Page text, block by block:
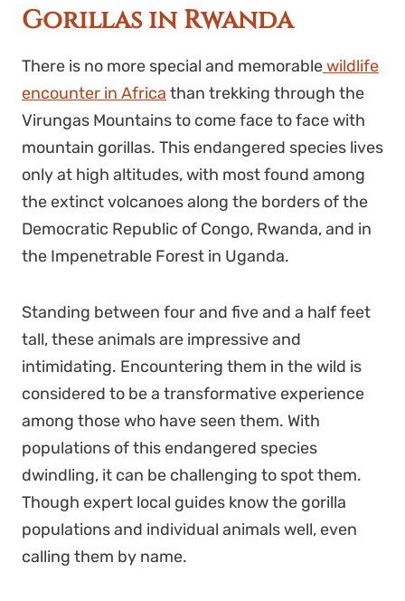
Gorillas in Rwanda
There is no more special and memorablewildlife
encounter in Africa than trekking through the
Virungas Mountains to come face to face with
mountain gorillas. This endangered species lives
only at high altitudes, with most found among
the extinct volcanoes along the borders of the
Democratic Republic of Congo, Rwanda, and in
the Impenetrable Forest in Uganda.
Standing between four and five and a half feet
tall, these animals are impressive and
intimidating. Encountering them in the wild is
considered to be a transformative experience
among those who have seen them. With
populations of this endangered species
dwindling, it can be challenging to spot them.
Though expert local guides know the gorilla
populations and individual animals well, even
calling them by name.